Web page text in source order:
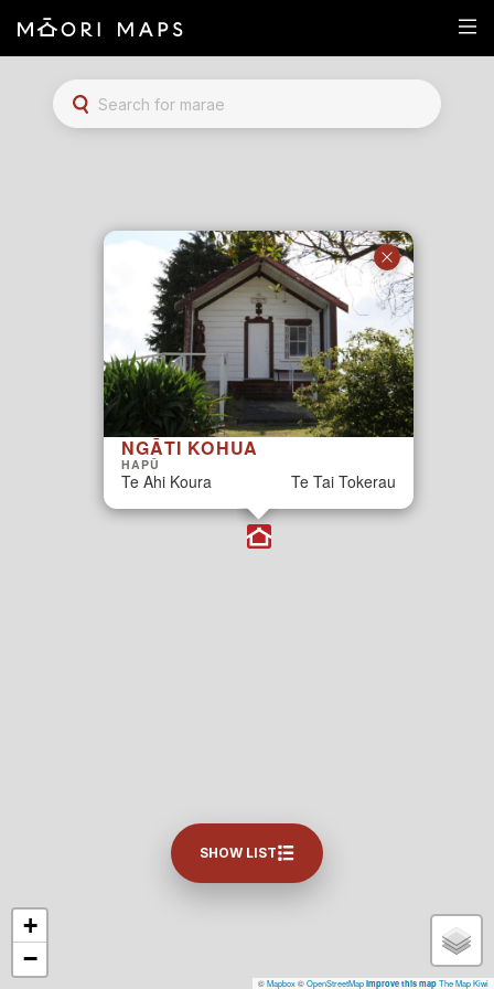
Marae Map Results
SEARCH FOR MARAE
NGĀTI KOHUA
HAPŪ
Te Ahi Koura Te Tai Tokerau
+
−
©Mapbox©OpenStreetMap Improve this map The Map Kiwi
SHOW LIST